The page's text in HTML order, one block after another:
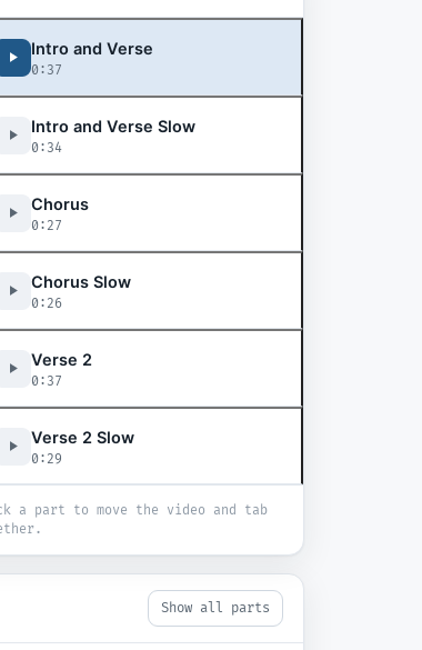
Intro and Verse
0:37
Intro and Verse Slow
0:34
Chorus
0:27
Chorus Slow
0:26
Verse 2
0:37
Verse 2 Slow
0:29
a part to move the video and tab
Show all parts